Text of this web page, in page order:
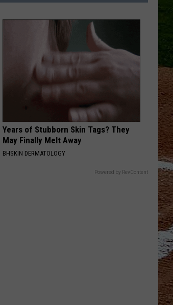
Years of Stubborn Skin Tags? They
May Finally Melt Away
BHSKIN DERMATOLOGY
Powered by RevContent